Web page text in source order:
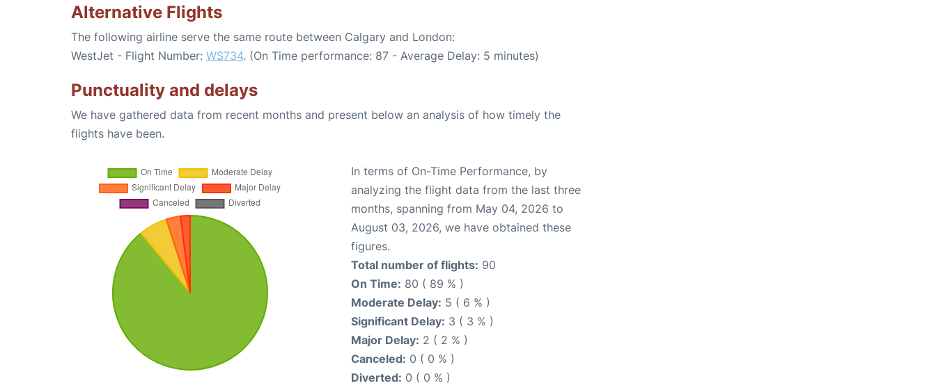
Alternative Flights
The following airline serve the same route between Calgary and London:
WestJet - Flight Number: WS734. (On Time performance: 87 - Average Delay: 5 minutes)
Punctuality and delays
We have gathered data from recent months and present below an analysis of how timely the
flights have been.
In terms of On-Time Performance, by
analyzing the flight data from the last three
months, spanning from May 04, 2026 to
August 03, 2026, we have obtained these
figures.
Total number of flights: 90
On Time: 80 ( 89 % )
Moderate Delay: 5 ( 6 % )
Significant Delay: 3 ( 3 % )
Major Delay: 2 ( 2 % )
Canceled: 0 ( 0 % )
Diverted: 0 ( 0 % )